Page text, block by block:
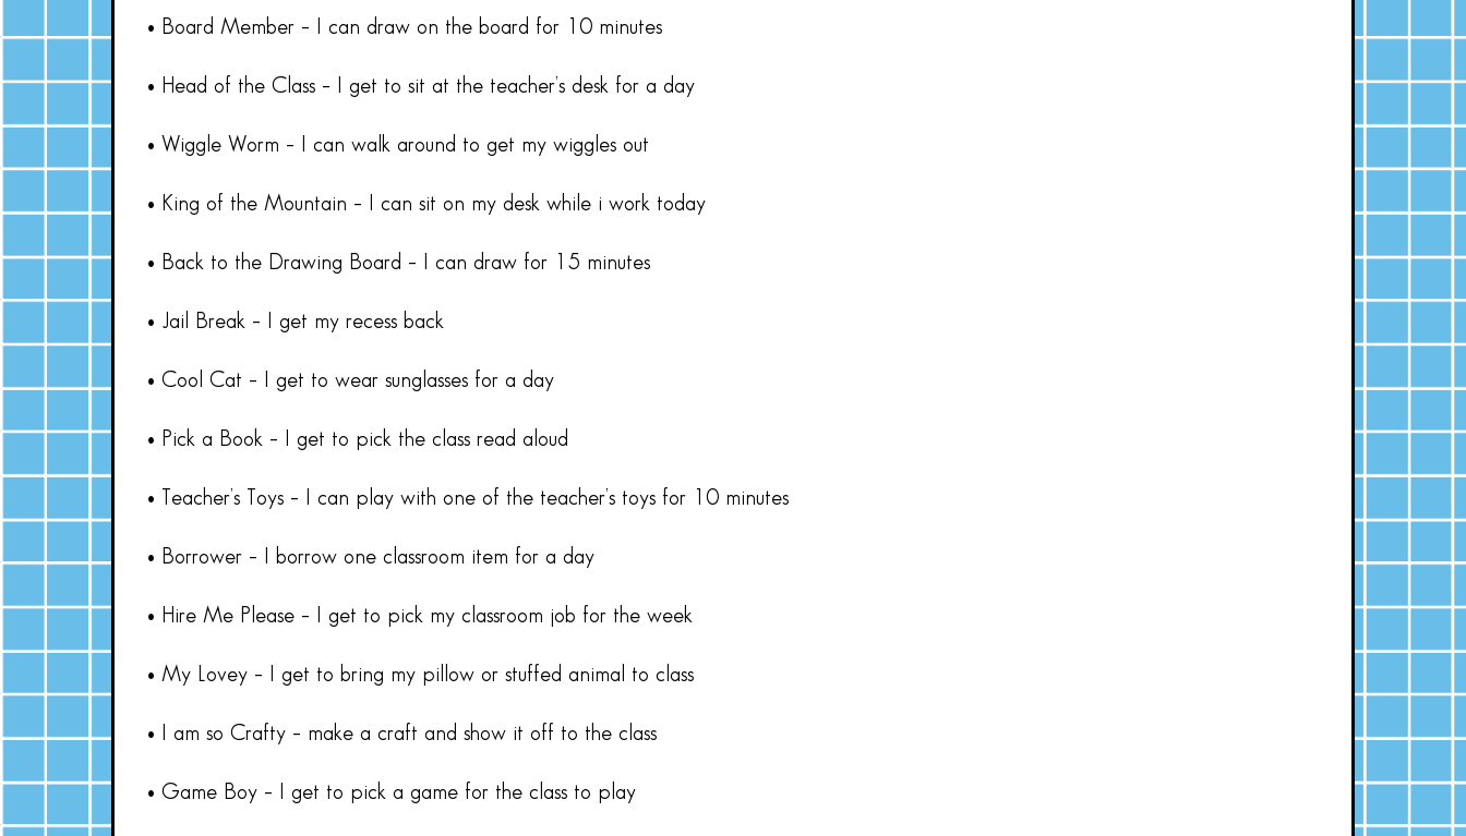
• Board Member – I can draw on the board for 10 minutes
• Head of the Class – I get to sit at the teacher’s desk for a day
• Wiggle Worm – I can walk around to get my wiggles out
• King of the Mountain – I can sit on my desk while i work today
• Back to the Drawing Board – I can draw for 15 minutes
• Jail Break – I get my recess back
• Cool Cat – I get to wear sunglasses for a day
• Pick a Book – I get to pick the class read aloud
• Teacher’s Toys – I can play with one of the teacher’s toys for 10 minutes
• Borrower – I borrow one classroom item for a day
• Hire Me Please – I get to pick my classroom job for the week
• My Lovey – I get to bring my pillow or stuffed animal to class
• I am so Crafty – make a craft and show it off to the class
• Game Boy – I get to pick a game for the class to play